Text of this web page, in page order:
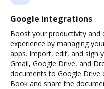
Google integrations
Boost your productivity and
experience by managing
apps. Import, edit, and sign
Gmail, Google Drive, and
documents to Google Drive
Book and share the